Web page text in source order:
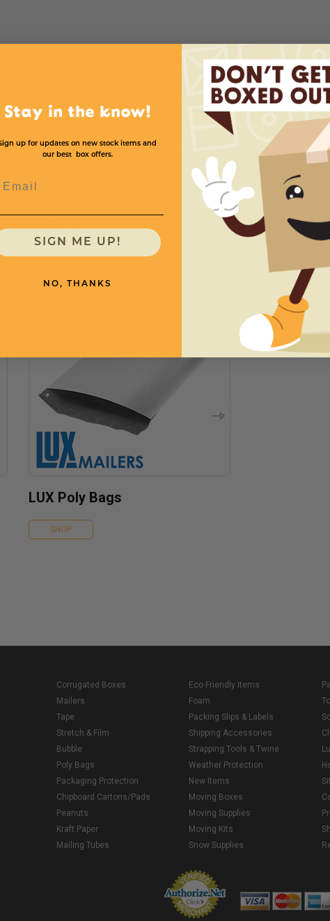
Price (per case)
LUX Poly Bags
SHOP
Corrugated Boxes
Mailers
Tape
Stretch & Film
Bubble
Poly Bags
Packaging Protection
Chipboard Cartons/Pads
Peanuts
Kraft Paper
Mailing Tubes
Eco Friendly Items
Foam
Packing Slips & Labels
Shipping Accessories
Strapping Tools & Twine
Weather Protection
New Items
Moving Boxes
Moving Supplies
Moving Kits
Snow Supplies
Stay in the know!
up for updates on new stock items and
our best box offers.
SIGN ME UP!
NO, THANKS